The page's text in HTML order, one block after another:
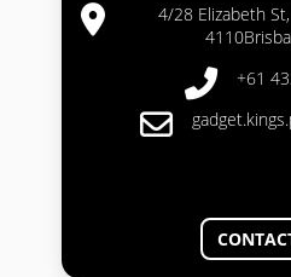
4/28 Elizabeth
+61